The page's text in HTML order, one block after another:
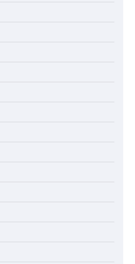
in 2026: How to Find
Options
Pasta Makers That